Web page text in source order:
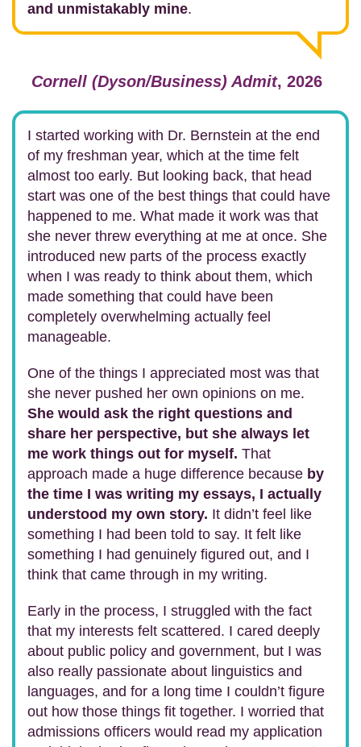
and unmistakably mine.
Cornell (Dyson/Business) Admit, 2026
I started working with Dr. Bernstein at the end
of my freshman year, which at the time felt
almost too early. But looking back, that head
start was one of the best things that could have
happened to me. What made it work was that
she never threw everything at me at once. She
introduced new parts of the process exactly
when I was ready to think about them, which
made something that could have been
completely overwhelming actually feel
manageable.
One of the things I appreciated most was that
she never pushed her own opinions on me.
She would ask the right questions and
share her perspective, but she always let
me work things out for myself. That
approach made a huge difference because by
the time I was writing my essays, I actually
understood my own story. It didn’t feel like
something I had been told to say. It felt like
something I had genuinely figured out, and I
think that came through in my writing.
Early in the process, I struggled with the fact
that my interests felt scattered. I cared deeply
about public policy and government, but I was
also really passionate about linguistics and
languages, and for a long time I couldn’t figure
out how those things fit together. I worried that
admissions officers would read my application